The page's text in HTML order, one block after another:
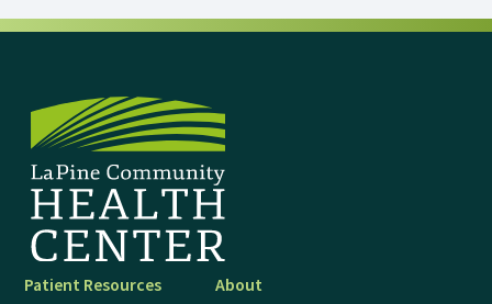
Patient Resources About